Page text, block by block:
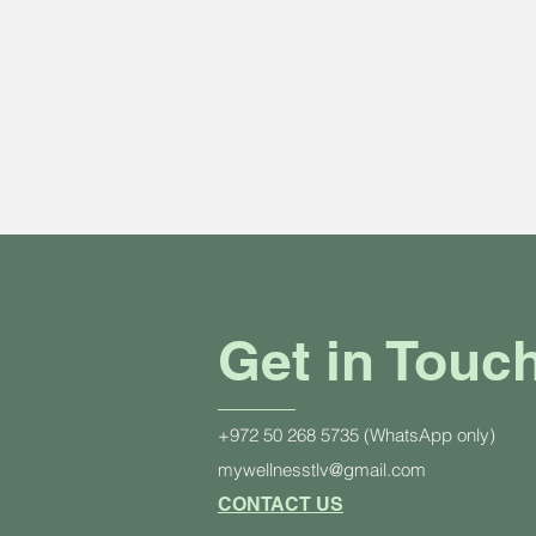
Get in
+972 50 268 5735 (WhatsApp only)
mywellnesstlv@gmail.com
CONTACT US